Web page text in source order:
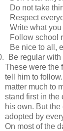
Do not take
Respect
Write what
Follow school
Be nice to all,
Be regular
These were the
tell him to
matter much to
stand first in the
his own. But
adopted by
On most of the